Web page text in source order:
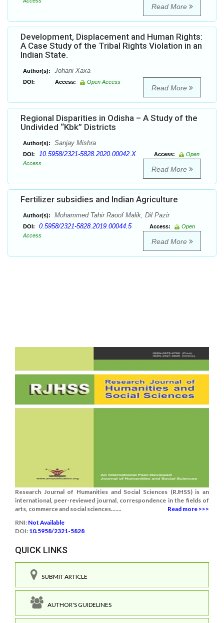
Read More
Development, Displacement and Human Rights:
A Case Study of the Tribal Rights Violation in an
Indian State.
Author(s): Johani Xaxa
DOI: Access: Open Access
Read More
Regional Disparities in Odisha – A Study of the
Undivided “Kbk” Districts
Author(s): Sanjay Mishra
DOI: 10.5958/2321-5828.2020.00042.X Access:
Open
Access
Read More
Fertilizer subsidies and Indian Agriculture
Author(s): Mohammed Tahir Raoof Malik, Dil Pazir
DOI: 0.5958/2321-5828.2019.00044.5 Access:
Open
Access
Read More
Research Journal of Humanities and Social Sciences (RJHSS) is an
international, peer-reviewed journal, correspondence in the fields of
arts, commerce and social sciences.......
Read more >>>
RNI: Not Available
DOI: 10.5958/2321-5828
QUICK LINKS
SUBMIT ARTICLE
AUTHOR'S GUIDELINES